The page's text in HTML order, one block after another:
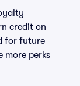
credit on
for future
more perks